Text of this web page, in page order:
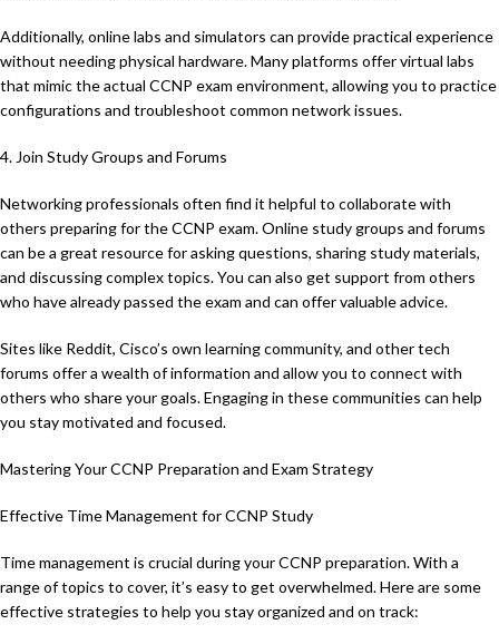
Additionally, online labs and simulators can provide practical experience
without needing physical hardware. Many platforms offer virtual labs
that mimic the actual CCNP exam environment, allowing you to practice
configurations and troubleshoot common network issues.
4. Join Study Groups and Forums
Networking professionals often find it helpful to collaborate with
others preparing for the CCNP exam. Online study groups and forums
can be a great resource for asking questions, sharing study materials,
and discussing complex topics. You can also get support from others
who have already passed the exam and can offer valuable advice.
Sites like Reddit, Cisco’s own learning community, and other tech
forums offer a wealth of information and allow you to connect with
others who share your goals. Engaging in these communities can help
you stay motivated and focused.
Mastering Your CCNP Preparation and Exam Strategy
Effective Time Management for CCNP Study
Time management is crucial during your CCNP preparation. With a
range of topics to cover, it’s easy to get overwhelmed. Here are some
effective strategies to help you stay organized and on track: